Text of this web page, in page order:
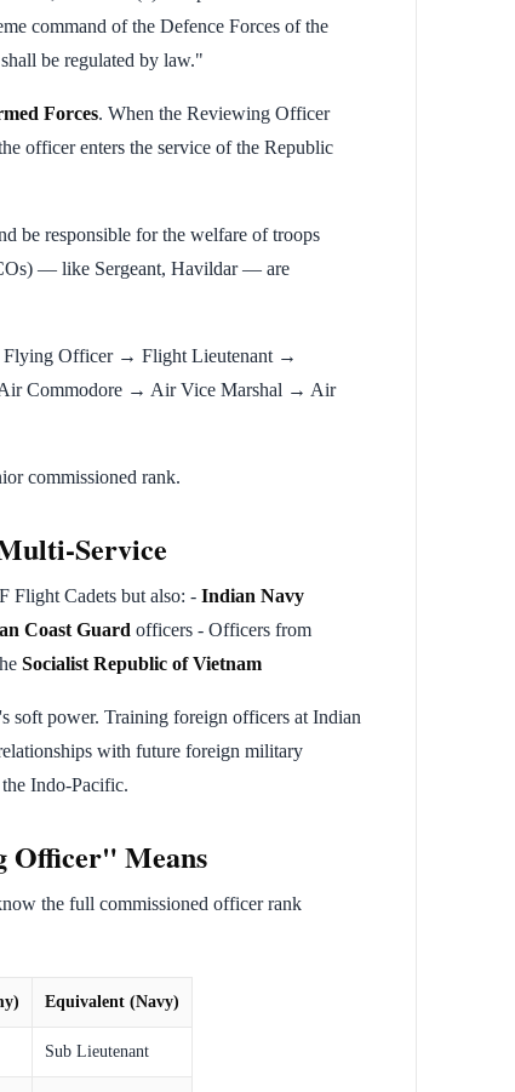
command of the Defence Forces of the
be regulated by law."
Forces. When the Reviewing Officer
officer enters the service of the Republic
be responsible for the welfare of troops
— like Sergeant, Havildar — are
Flying Officer → Flight Lieutenant →
Commodore → Air Vice Marshal → Air
commissioned rank.
Service
Flight Cadets but also: - Indian Navy
Coast Guard officers - Officers from
Socialist Republic of Vietnam
soft power. Training foreign officers at Indian
with future foreign military
Indo-Pacific.
Officer" Means
the full commissioned officer rank
Equivalent (Navy)
Sub Lieutenant